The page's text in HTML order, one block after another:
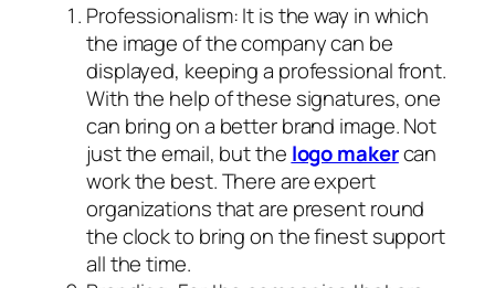
Professionalism: It is the way in which
the image of the company can be
displayed, keeping a professional front.
With the help of these signatures, one
can bring on a better brand image. Not
just the email, but the logo makercan
work the best. There are expert
organizations that are present round
the clock to bring on the finest support
all the time.